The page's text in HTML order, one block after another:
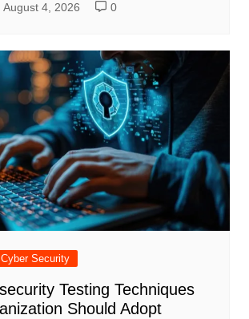
August 4, 2026 0
Cyber Security
Testing Techniques
Should Adopt